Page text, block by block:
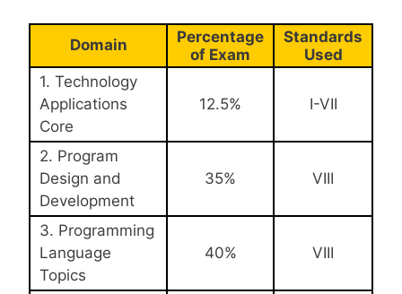
Domain
Percentage
of Exam
Standards
Used
1. Technology
Applications
Core
12.5% I-VII
2. Program
Design and
Development
35% VIII
3. Programming
Language
Topics
40% VIII